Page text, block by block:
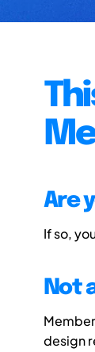
Are
If so,
Not
design